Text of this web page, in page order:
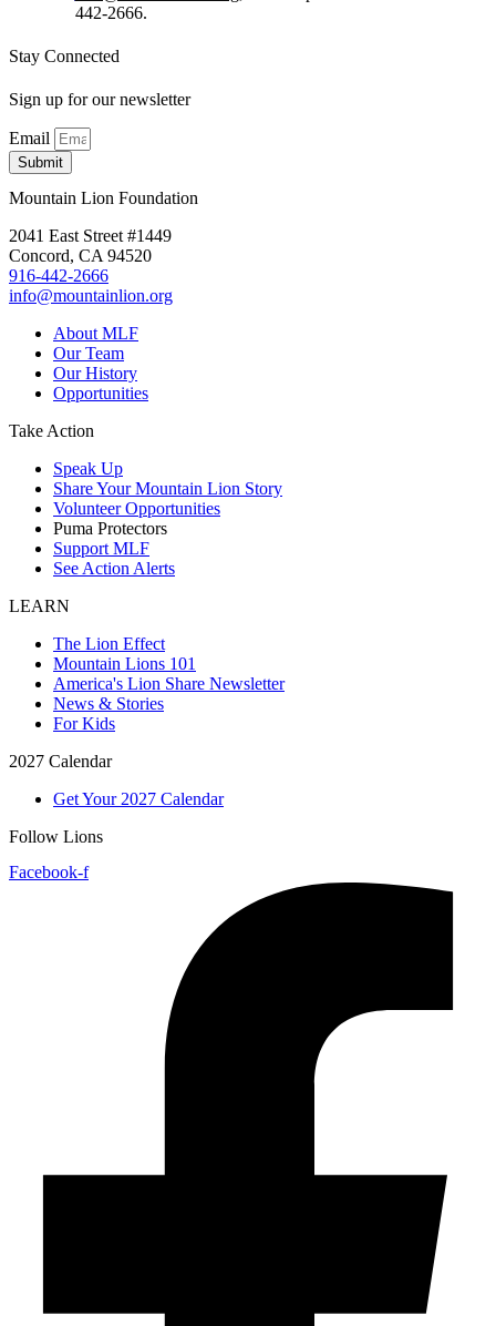
442-2666.
Stay Connected
Sign up for our newsletter
Email
Submit
Mountain Lion Foundation
2041 East Street #1449
Concord, CA 94520
916-442-2666
info@mountainlion.org
About MLF
Our Team
Our History
Opportunities
Take Action
Speak Up
Share Your Mountain Lion Story
Volunteer Opportunities
Puma Protectors
Support MLF
See Action Alerts
LEARN
The Lion Effect
Mountain Lions 101
America's Lion Share Newsletter
News & Stories
For Kids
2027 Calendar
Get Your 2027 Calendar
Follow Lions
Facebook-f